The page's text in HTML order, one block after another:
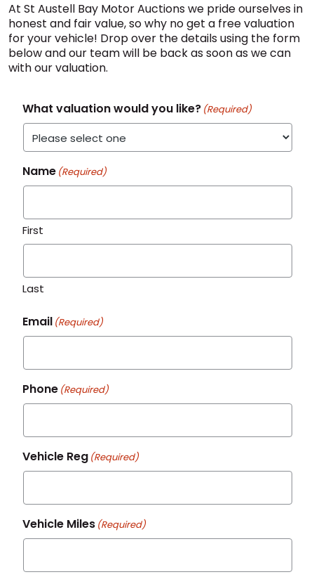
At St Austell Bay Motor Auctions we pride ourselves in
honest and fair value, so why no get a free valuation
for your vehicle! Drop over the details using the form
below and our team will be back as soon as we can
with our valuation.
What valuation would you like? (Required)
Name (Required)
First
Last
Email (Required)
Phone (Required)
Vehicle Reg (Required)
Vehicle Miles (Required)